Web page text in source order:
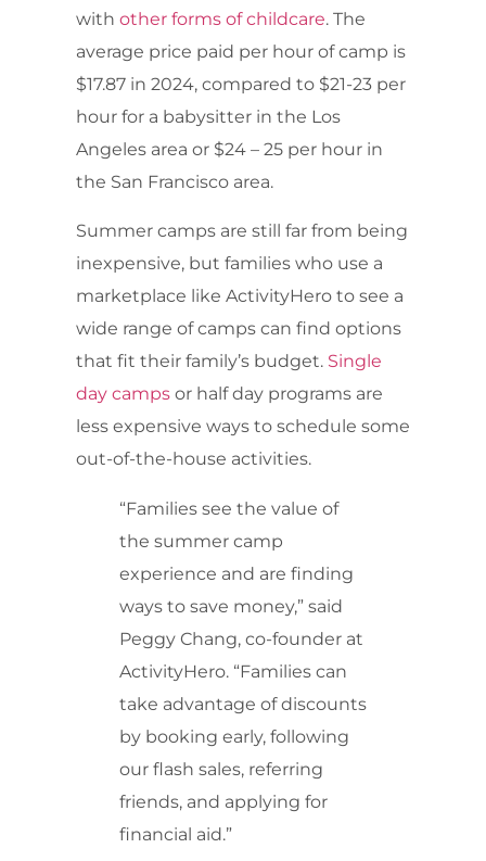
with other forms of childcare. The
average price paid per hour of camp is
$17.87 in 2024, compared to $21-23 per
hour for a babysitter in the Los
Angeles area or $24 – 25 per hour in
the San Francisco area.
Summer camps are still far from being
inexpensive, but families who use a
marketplace like ActivityHero to see a
wide range of camps can find options
that fit their family’s budget. Single
day camps or half day programs are
less expensive ways to schedule some
out-of-the-house activities.
“Families see the value of
the summer camp
experience and are finding
ways to save money,” said
Peggy Chang, co-founder at
ActivityHero. “Families can
take advantage of discounts
by booking early, following
our flash sales, referring
friends, and applying for
financial aid.”